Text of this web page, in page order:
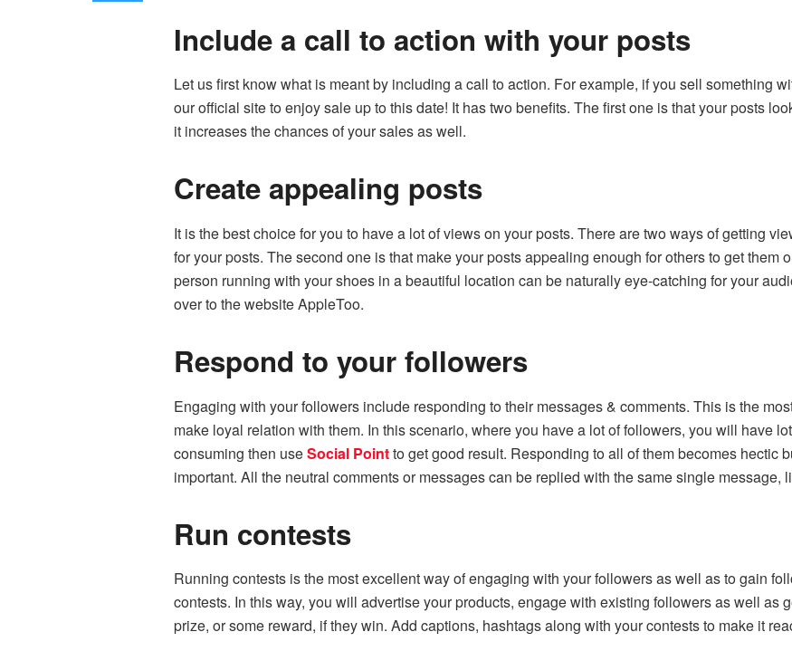
Include a call to action with your posts
Let us first know what is meant by including a call to action. For example, if you sell something
our official site to enjoy sale up to this date! It has two benefits. The first one is that your posts
it increases the chances of your sales as well.
Create appealing posts
It is the best choice for you to have a lot of views on your posts. There are two ways of getting
for your posts. The second one is that make your posts appealing enough for others to get
person running with your shoes in a beautiful location can be naturally eye-catching for your
over tothewebsite AppleToo.
Respond to your followers
Engaging with your followers include responding to their messages & comments. This is the
make loyal relation with them. In this scenario, where you have a lot of followers, you will have
consuming then useSocial Pointto get good result. Responding to all of them becomes hectic
important. All the neutral comments or messages can be replied with the same single message,
Run contests
Running contests is the most excellent way of engaging with your followers as well as to gain
contests. In this way, you will advertise your products, engage with existing followers as well as
prize, or some reward, if they win. Add captions, hashtags along with your contests to make it